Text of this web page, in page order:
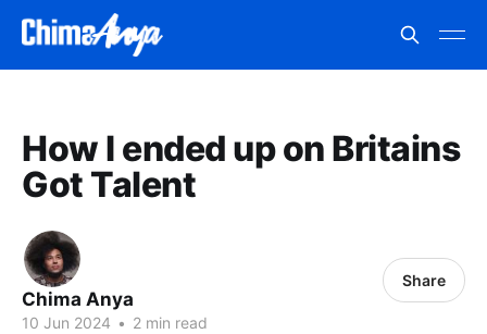
How I ended up on Britains
Got Talent
Chima Anya
10 Jun 2024 • 2 min read
Share